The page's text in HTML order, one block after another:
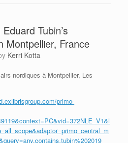
Tubin’s
Montpellier, France
Kerri Kotta
nordiques à Montpellier, Les
primo-